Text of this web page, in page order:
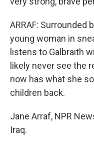
ARRAF: Surrounded
young woman in
listens to Galbraith
likely never see the
now has what she
children back.
Jane Arraf, NPR
Iraq.